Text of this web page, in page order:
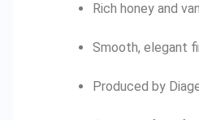
Rich honey and
Smooth, elegant
Produced by